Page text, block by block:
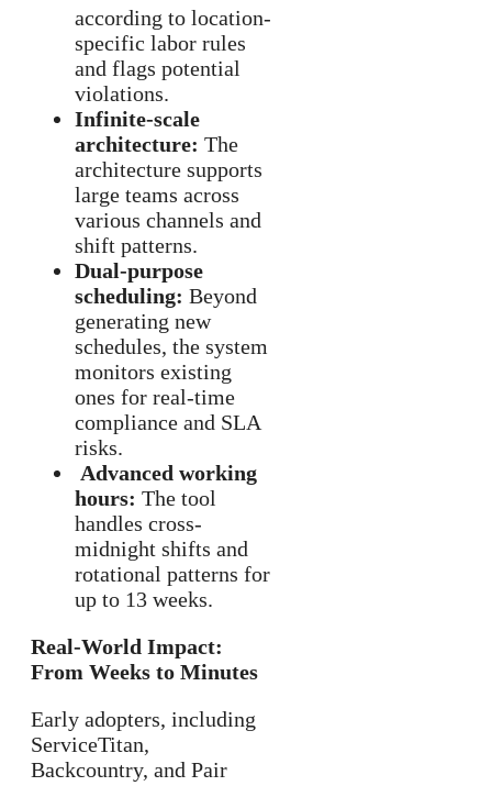
according to location-
specific labor rules
and flags potential
violations.
Infinite-scale
architecture: The
architecture supports
large teams across
various channels and
shift patterns.
Dual-purpose
scheduling: Beyond
generating new
schedules, the system
monitors existing
ones for real-time
compliance and SLA
risks.
Advanced working
hours: The tool
handles cross-
midnight shifts and
rotational patterns for
up to 13 weeks.
Real-World Impact:
From Weeks to Minutes
Early adopters, including
ServiceTitan,
Backcountry, and Pair